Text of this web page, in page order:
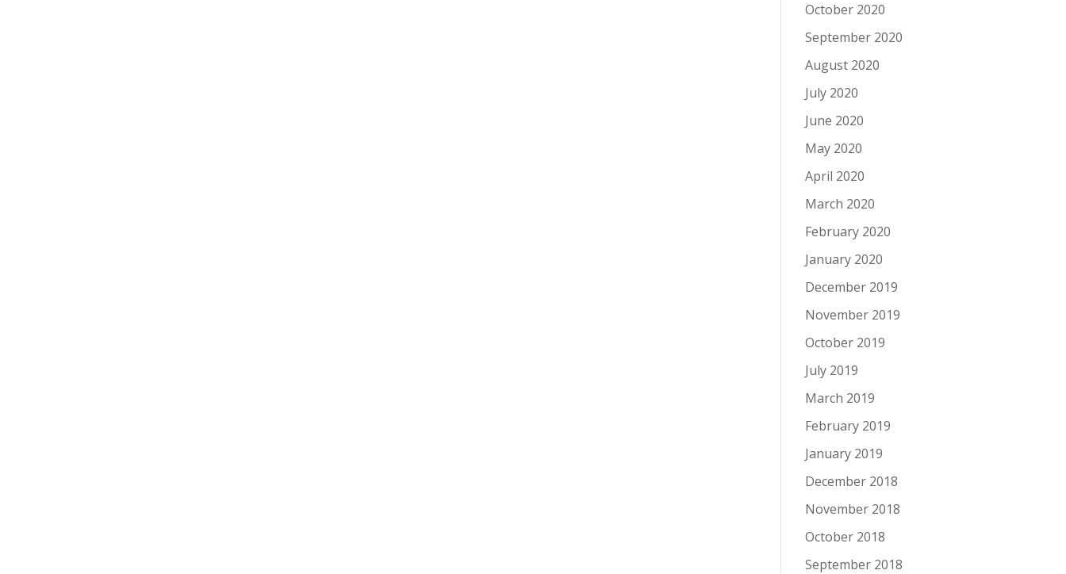
October 2020
September 2020
August 2020
July 2020
June 2020
May 2020
April 2020
March 2020
February 2020
January 2020
December 2019
November 2019
October 2019
July 2019
March 2019
February 2019
January 2019
December 2018
November 2018
October 2018
September 2018